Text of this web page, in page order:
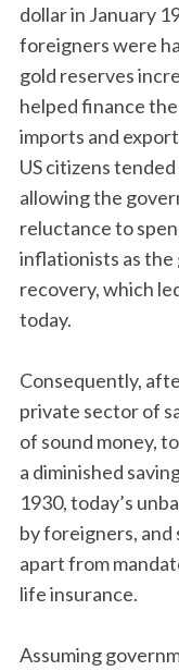
dollar in January
foreigners were
gold reserves
helped finance
imports and
US citizens
allowing the
reluctance to
inflationists as
recovery, which
today.
Consequently,
private sector of
of sound money,
a diminished
1930, today’s
by foreigners, and
apart from
life insurance.
Assuming